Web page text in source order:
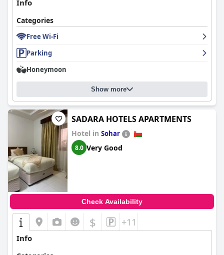
Info
Categories
Free Wi-Fi
Parking
Honeymoon
Show more
SADARA HOTELS APARTMENTS
Hotel in Sohar
8.0 Very Good
Check Availability
$ +11
Info